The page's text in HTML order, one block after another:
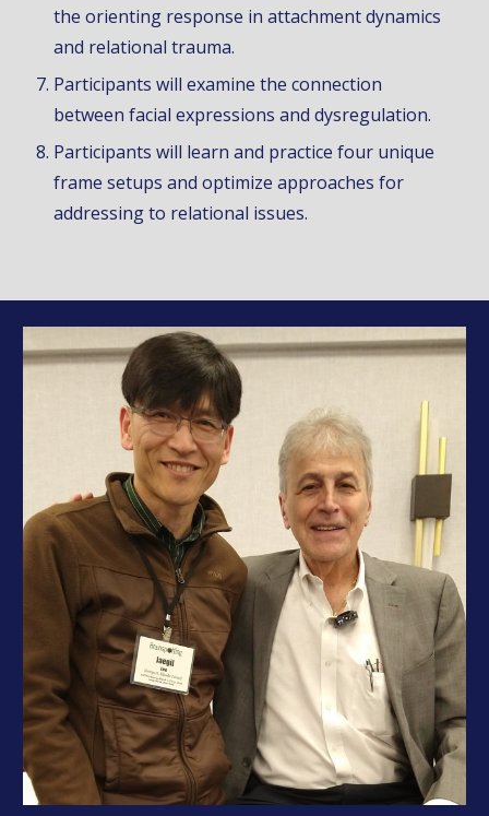
the orienting response in attachment dynamics
and relational trauma.
Participants will examine the connection
between facial expressions and dysregulation.
Participants will learn and practicefour unique
frame setups and optimize approaches for
addressing to relational issues.